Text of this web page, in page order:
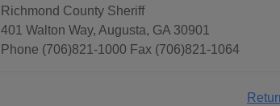
Richmond County Sheriff
401 Walton Way, Augusta, GA 30901
Phone (706)821-1000 Fax (706)821-1064